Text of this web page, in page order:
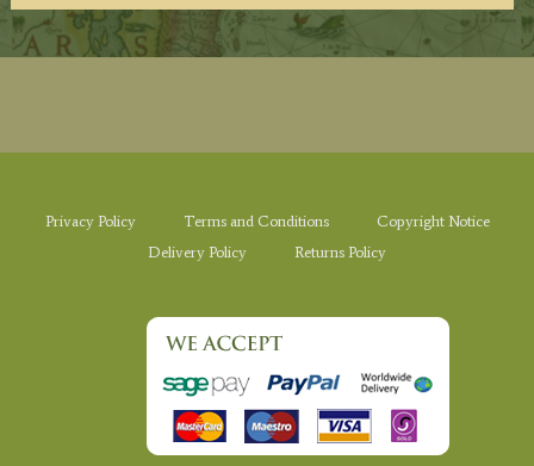
Privacy Policy Terms and Conditions
Copyright Notice
Delivery Policy
Returns Policy